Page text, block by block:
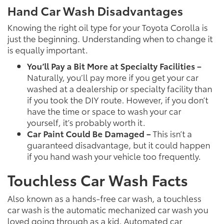
Hand Car Wash Disadvantages
Knowing the right oil type for your Toyota Corolla is
just the beginning. Understanding when to change it
is equally important.
You’ll Pay a Bit More at Specialty Facilities –
Naturally, you’ll pay more if you get your car
washed at a dealership or specialty facility than
if you took the DIY route. However, if you don’t
have the time or space to wash your car
yourself, it’s probably worth it.
Car Paint Could Be Damaged –This isn’t a
guaranteed disadvantage, but it could happen
if you hand wash your vehicle too frequently.
Touchless Car Wash Facts
Also known as a hands-free car wash, a touchless
car wash is the automatic mechanized car wash you
loved going through as a kid. Automated car